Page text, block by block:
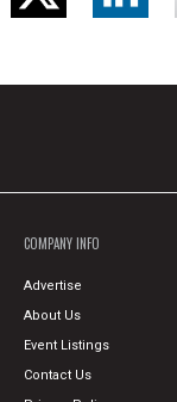
COMPANY INFO
Advertise
About Us
Event Listings
Contact Us